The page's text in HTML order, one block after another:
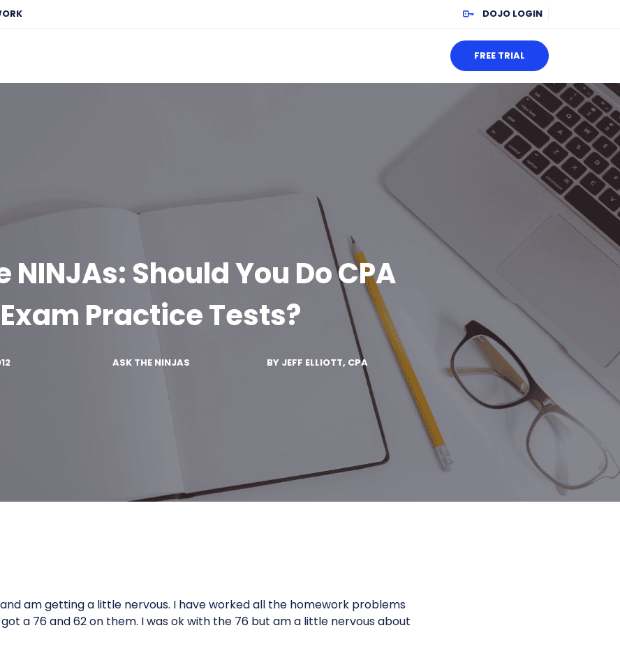
DOJO LOGIN
FREE TRIAL
NINJAs: Should You Do CPA
Exam Practice Tests?
ASK THE NINJAS BY JEFF ELLIOTT, CPA
and am getting a little nervous. I have worked all the homework problems
a 76 and 62 on them. I was ok with the 76 but am a little nervous about